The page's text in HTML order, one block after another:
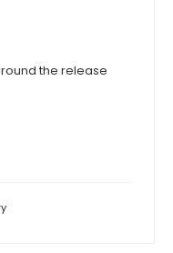
the release